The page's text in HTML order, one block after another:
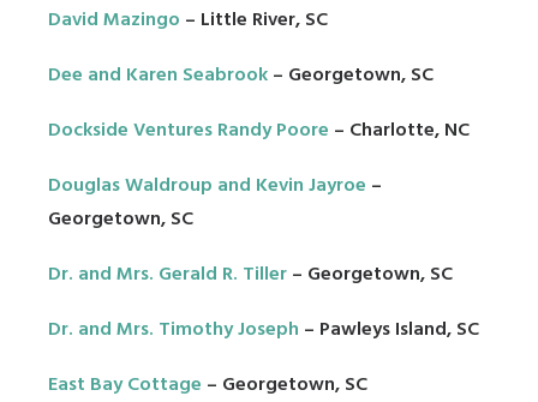
David Mazingo – Little River, SC
Dee and Karen Seabrook– Georgetown, SC
Dockside Ventures Randy Poore – Charlotte, NC
Douglas Waldroup and Kevin Jayroe –
Georgetown, SC
Dr. and Mrs. Gerald R. Tiller– Georgetown, SC
Dr. and Mrs. Timothy Joseph – Pawleys Island, SC
East Bay Cottage – Georgetown, SC